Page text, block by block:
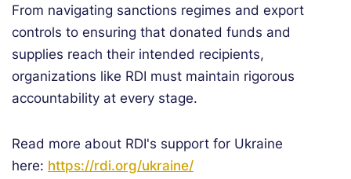
From navigating sanctions regimes and export
controls to ensuring that donated funds and
supplies reach their intended recipients,
organizations like RDI must maintain rigorous
accountability at every stage.
Read more about RDI's support for Ukraine
here: https://rdi.org/ukraine/